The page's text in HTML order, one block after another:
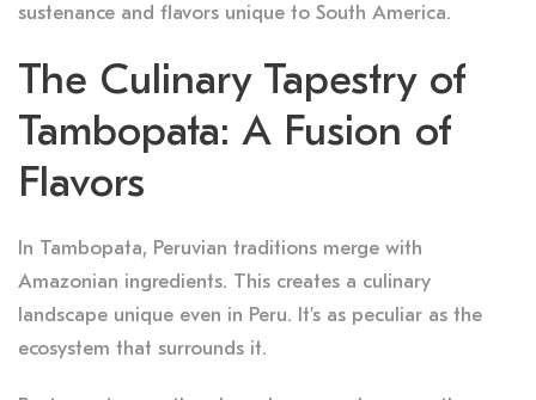
sustenance and flavors unique to South America.
The Culinary Tapestry of
Tambopata: A Fusion of
Flavors
In Tambopata, Peruvian traditions merge with
Amazonian ingredients. This creates a culinary
landscape unique even in Peru. It’s as peculiar as the
ecosystem that surrounds it.